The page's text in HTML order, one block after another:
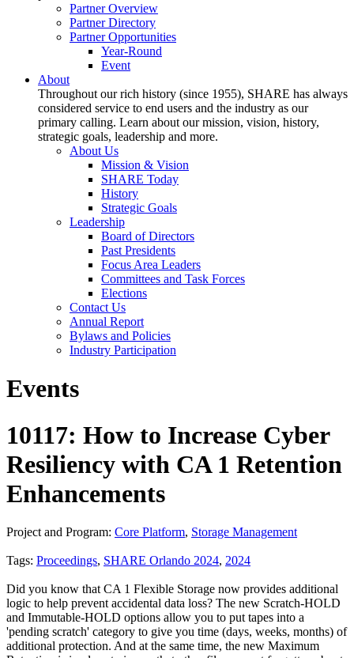
Partner Overview
Partner Directory
Partner Opportunities
Year-Round
Event
About
Throughout our rich history (since 1955), SHARE has always
considered service to end users and the industry as our
primary calling. Learn about our mission, vision, history,
strategic goals, leadership and more.
About Us
Mission & Vision
SHARE Today
History
Strategic Goals
Leadership
Board of Directors
Past Presidents
Focus Area Leaders
Committees and Task Forces
Elections
Contact Us
Annual Report
Bylaws and Policies
Industry Participation
Events
10117: How to Increase Cyber
Resiliency with CA 1 Retention
Enhancements
Project and Program: Core Platform, Storage Management
Tags: Proceedings, SHARE Orlando 2024, 2024
Did you know that CA 1 Flexible Storage now provides additional
logic to help prevent accidental data loss? The new Scratch-HOLD
and Immutable-HOLD options allow you to put tapes into a
'pending scratch' category to give you time (days, weeks, months) of
additional protection. And at the same time, the new Maximum